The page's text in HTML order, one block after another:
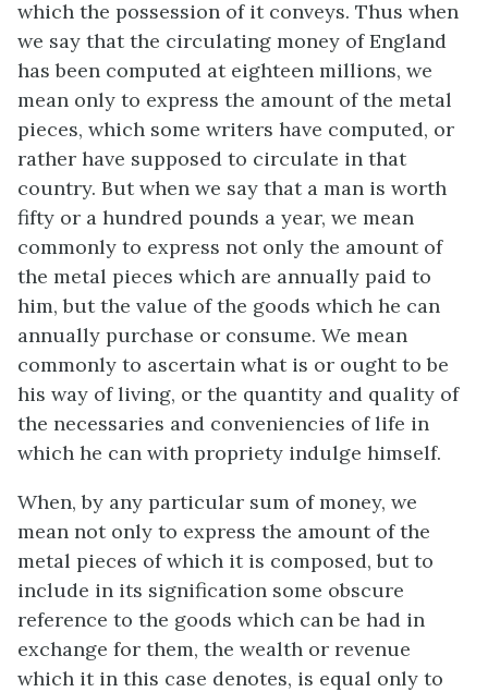
which the possession of it conveys. Thus when
we say that the circulating money of England
has been computed at eighteen millions, we
mean only to express the amount of the metal
pieces, which some writers have computed, or
rather have supposed to circulate in that
country. But when we say that a man is worth
fifty or a hundred pounds a year, we mean
commonly to express not only the amount of
the metal pieces which are annually paid to
him, but the value of the goods which he can
annually purchase or consume. We mean
commonly to ascertain what is or ought to be
his way of living, or the quantity and quality of
the necessaries and conveniencies of life in
which he can with propriety indulge himself.
When, by any particular sum of money, we
mean not only to express the amount of the
metal pieces of which it is composed, but to
include in its signification some obscure
reference to the goods which can be had in
exchange for them, the wealth or revenue
which it in this case denotes, is equal only to